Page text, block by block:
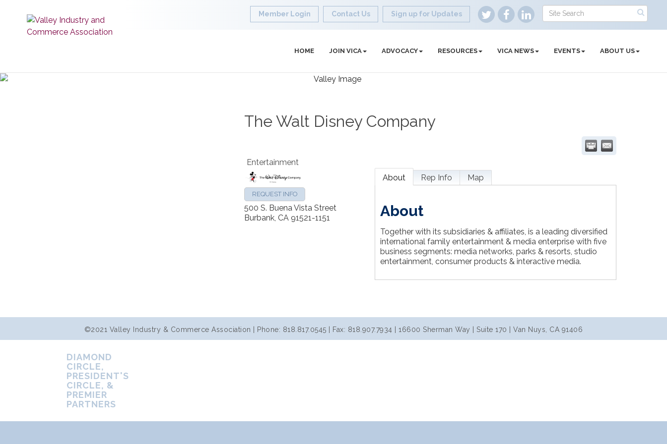
Member Login Contact Us Sign up for Updates
HOME JOIN VICA ADVOCACY RESOURCES VICA NEWS EVENTS ABOUT US
The Walt Disney Company
Entertainment
REQUEST INFO
500 S. Buena Vista Street
Burbank, CA 91521-1151
About Rep Info Map
About
Together with its subsidiaries & affiliates, is a leading diversified
international family entertainment & media enterprise with five
business segments: media networks, parks & resorts, studio
entertainment, consumer products & interactive media.
©2021 Valley Industry & Commerce Association | Phone: 818.817.0545 | Fax: 818.907.7934 | 16600 Sherman Way | Suite 170 | Van Nuys, CA 91406
DIAMOND
CIRCLE,
PRESIDENT'S
CIRCLE, &
PREMIER
PARTNERS